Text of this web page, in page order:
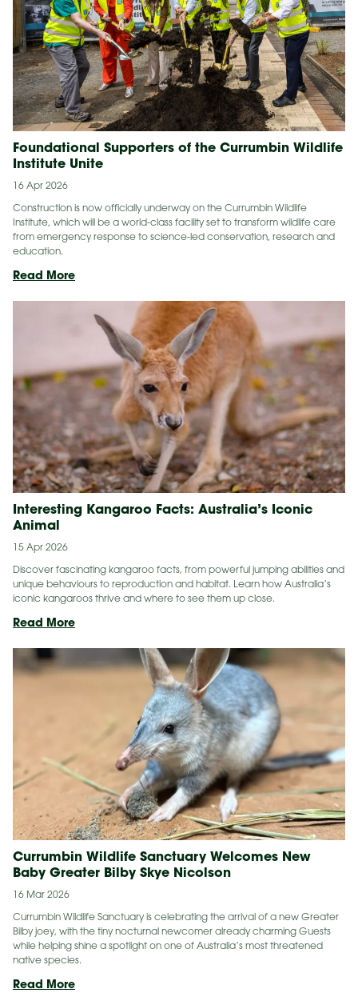
Coast
At
Night
Foundational Supporters of the Currumbin Wildlife
Institute Unite
16 Apr 2026
Construction is now officially underway on the Currumbin Wildlife
Institute, which will be a world-class facility set to transform wildlife care
from emergency response to science-led conservation, research and
education.
Read MoreFoundational
the Currumbin Wildlife
Institute Unite
Interesting Kangaroo Facts: Australia’s Iconic
Animal
15 Apr 2026
Discover fascinating kangaroo facts, from powerful jumping abilities and
unique behaviours to reproduction and habitat. Learn how Australia’s
iconic kangaroos thrive and where to see them up close.
Read MoreInteresting
Australia’s
Currumbin Wildlife Sanctuary Welcomes New
Baby Greater Bilby Skye Nicolson
16 Mar 2026
Currumbin Wildlife Sanctuary is celebrating the arrival of a new Greater
Bilby joey, with the tiny nocturnal newcomer already charming Guests
while helping shine a spotlight on one of Australia’s most threatened
native species.
Read MoreCurrumbin